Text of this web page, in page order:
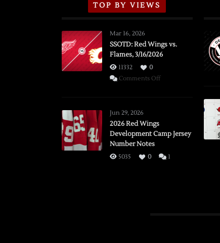
TOP BY VIEWS
Mar 16, 2026
SSOTD: Red Wings vs.
Flames, 3/16/2026
11332
0
Comments Offon
Flames,
Jun 29, 2026
2026 Red Wings
Development Camp Jersey
Number Notes
5035 0 1